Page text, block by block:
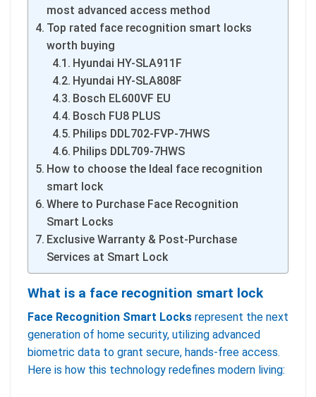
most advanced access method
Top rated face recognition smart locks
worth buying
Hyundai HY-SLA911F
Hyundai HY-SLA808F
Bosch EL600VF EU
Bosch FU8 PLUS
Philips DDL702-FVP-7HWS
Philips DDL709-7HWS
How to choose the Ideal face recognition
smart lock
Where to Purchase Face Recognition
Smart Locks
Exclusive Warranty & Post-Purchase
Services at Smart Lock
What is a face recognition smart lock
Face Recognition Smart Locks represent the next
generation of home security, utilizing advanced
biometric data to grant secure, hands-free access.
Here is how this technology redefines modern living: